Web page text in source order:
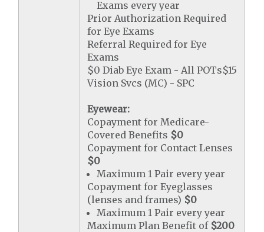
Exams every year
Prior Authorization Required
for Eye Exams
Referral Required for Eye
Exams
$0 Diab Eye Exam - All POTs$15
Vision Svcs (MC) - SPC
Eyewear:
Copayment for Medicare-
Covered Benefits $0
Copayment for Contact Lenses
$0
Maximum 1 Pair every year
Copayment for Eyeglasses
(lenses and frames) $0
Maximum 1 Pair every year
Maximum Plan Benefit of $200